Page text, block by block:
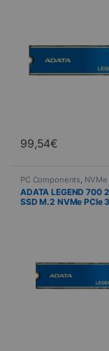
99,54€
PC Components
Computer Science
ADATA LEGEND 700
SSD M.2 NVMe PCIe